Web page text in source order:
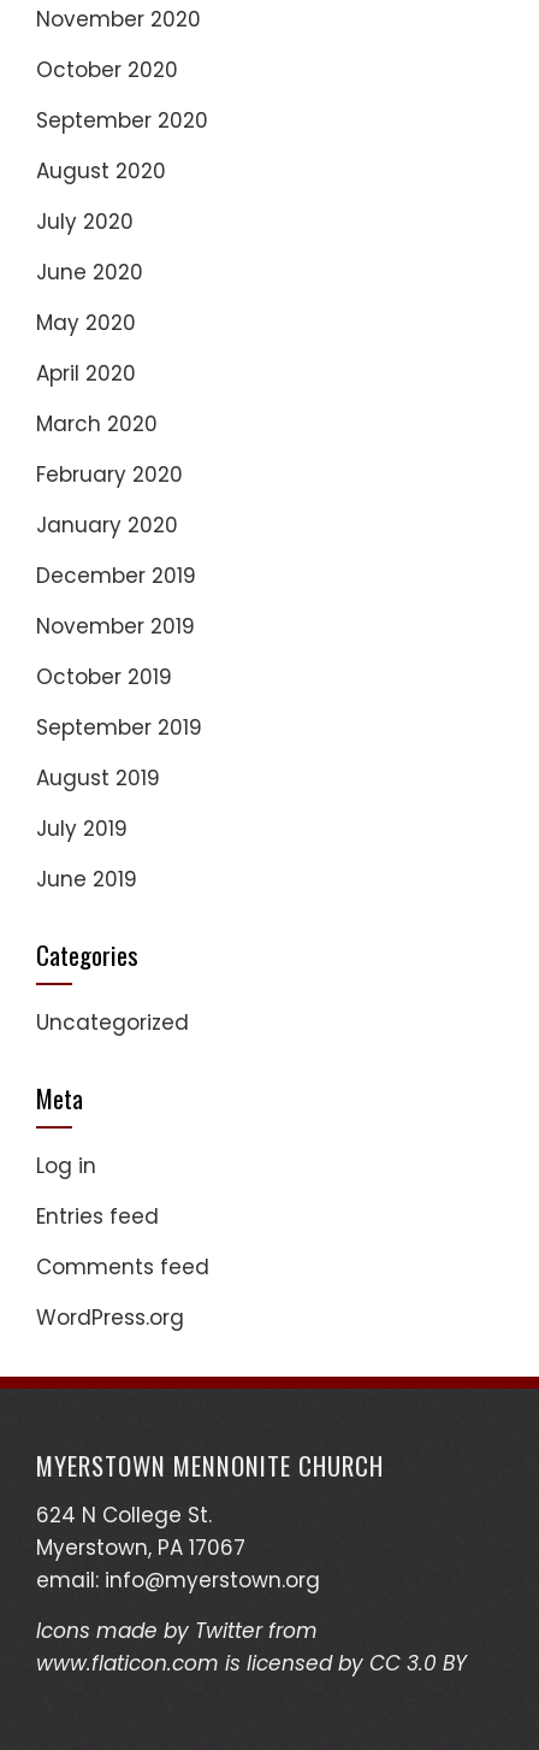
November 2020
October 2020
September 2020
August 2020
July 2020
June 2020
May 2020
April 2020
March 2020
February 2020
January 2020
December 2019
November 2019
October 2019
September 2019
August 2019
July 2019
June 2019
Categories
Uncategorized
Meta
Log in
Entries feed
Comments feed
WordPress.org
MYERSTOWN MENNONITE CHURCH
624 N College St.
Myerstown, PA 17067
email: info@myerstown.org
Icons made by Twitterfrom
www.flaticon.com is licensed by CC 3.0 BY